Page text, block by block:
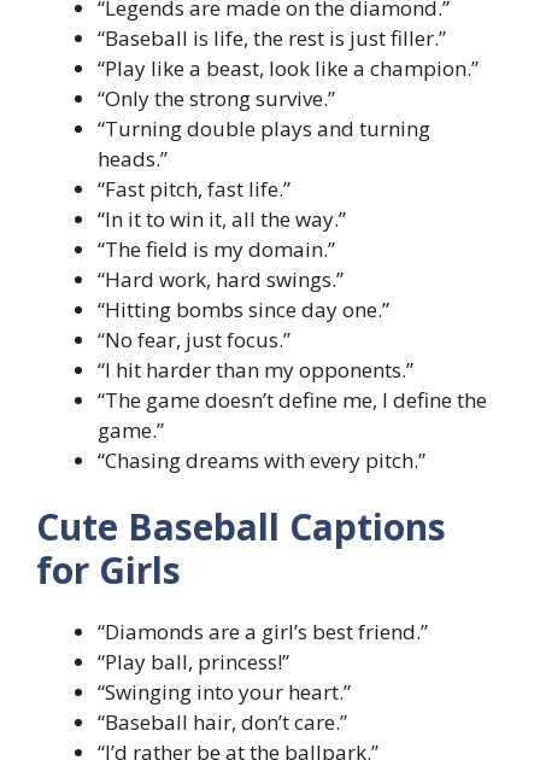
“Legends are made on the diamond.”
“Baseball is life, the rest is just filler.”
“Play like a beast, look like a champion.”
“Only the strong survive.”
“Turning double plays and turning
heads.”
“Fast pitch, fast life.”
“In it to win it, all the way.”
“The field is my domain.”
“Hard work, hard swings.”
“Hitting bombs since day one.”
“No fear, just focus.”
“I hit harder than my opponents.”
“The game doesn’t define me, I define the
game.”
“Chasing dreams with every pitch.”
Cute Baseball Captions
for Girls
“Diamonds are a girl’s best friend.”
“Play ball, princess!”
“Swinging into your heart.”
“Baseball hair, don’t care.”
“I’d rather be at the ballpark.”